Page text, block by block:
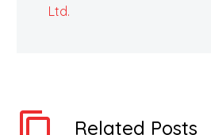
Ltd.
Related Posts